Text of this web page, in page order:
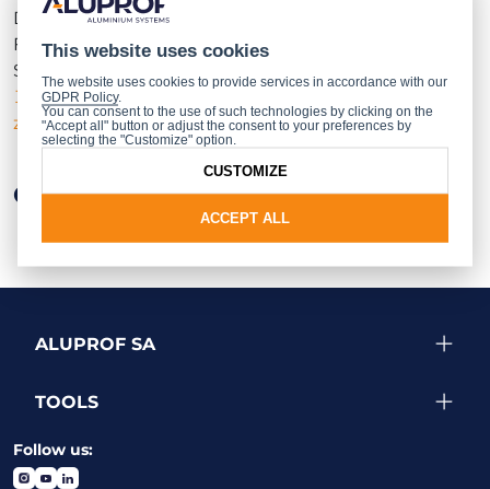
Details of the structures covered by the Efectis
France documentation are presented in
Supplement FR to the MB-78EI and
118EIcatalogues, available from the
zone of our websiteafter logging in.
Other news
ALUPROF SA
TOOLS
Follow us:
This website uses cookies
The website uses cookies to provide services in accordance with our
GDPR Policy.
You can consent to the use of such technologies by clicking on the
"Accept all" button or adjust the consent to your preferences by
selecting the "Customize" option.
ACCEPT ALL
CUSTOMIZE